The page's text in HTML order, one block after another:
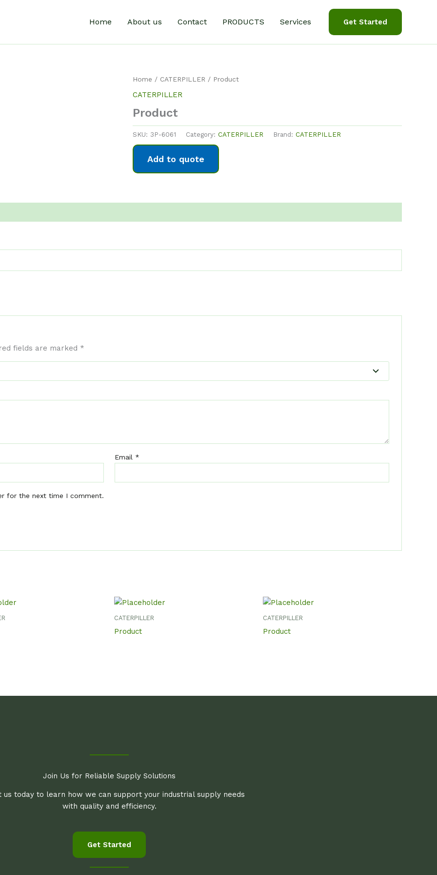
Home About us Contact PRODUCTS Services Get Started
Home / CATERPILLER / Product
CATERPILLER
Product
SKU: 3P-6061 Category: CATERPILLER Brand: CATERPILLER
Add to quote
fields are marked *
Email *
for the next time I comment.
CATERPILLER
Product
CATERPILLER
Product
Join Us for Reliable Supply Solutions
us today to learn how we can support your industrial supply needs
with quality and efficiency.
Get Started